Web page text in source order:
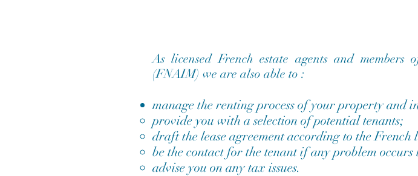
As licensed French estate agents and
(FNAIM) we are also able to :
manage the renting process of your property and
provide you with a selection of potential tenants;
draft the lease agreement according to the French
be the contact for the tenant if any problem
advise you on any tax issues.